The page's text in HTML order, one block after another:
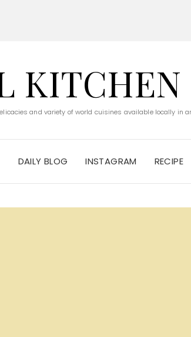
KITCHEN
and variety of world cuisines available locally in
DAILY BLOG INSTAGRAM RECIPE